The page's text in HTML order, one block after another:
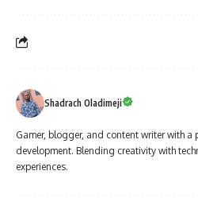
Shadrach Oladimeji
Gamer, blogger, and content writer with
development. Blending creativity with
experiences.